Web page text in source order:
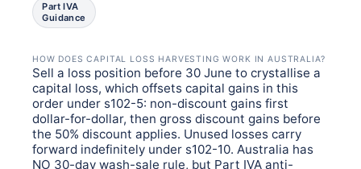
Part IVA
Guidance
HOW DOES CAPITAL LOSS HARVESTING WORK IN AUSTRALIA?
Sell a loss position before 30 June to crystallise a
capital loss, which offsets capital gains in this
order under s102-5: non-discount gains first
dollar-for-dollar, then gross discount gains before
the 50% discount applies. Unused losses carry
forward indefinitely under s102-10. Australia has
NO 30-day wash-sale rule, but Part IVA anti-